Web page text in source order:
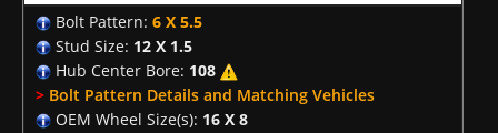
Bolt Pattern: 6 X 5.5
Stud Size: 12 X 1.5
Hub Center Bore: 108
> Bolt Pattern Details and Matching Vehicles
OEM Wheel Size(s): 16 X 8